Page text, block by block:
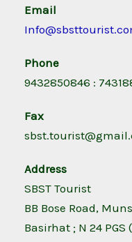
Email
Phone
9432850846 :
Fax
Address
SBST Tourist
BB Bose Road,
Basirhat ; N 24 PGS